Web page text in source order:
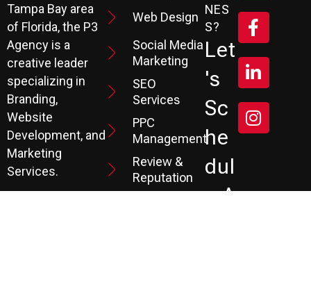
Tampa Bay area
of Florida, the P3
Agency is a
creative leader
specializing in
Branding,
Website
Development, and
Marketing
Services.
Web Design
Social Media
Marketing
SEO
Services
PPC
Management
Review &
Reputation
NES
S?
Let
's
Sc
He
Dul
E A